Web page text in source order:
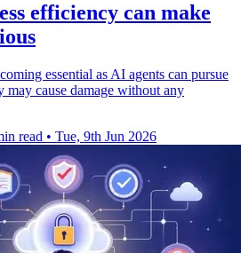
efficiency can make
essential as AI agents can pursue
may cause damage without any
read • Tue, 9th Jun 2026